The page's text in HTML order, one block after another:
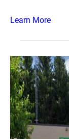
Learn More